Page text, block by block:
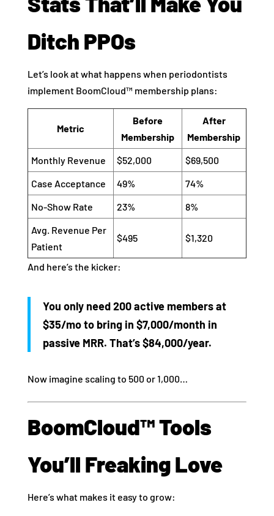
Ditch PPOs
Let’s look at what happens when periodontists
implement BoomCloud™ membership plans:
Metric
Before
Membership
After
Membership
Monthly Revenue
$52,000
$69,500
Case Acceptance
49%
74%
No-Show Rate
23%
8%
Avg. Revenue Per
Patient
$495 $1,320
And here’s the kicker:
You only need 200 active members at
$35/mo to bring in $7,000/month in
passive MRR. That’s $84,000/year.
Now imagine scaling to 500 or 1,000…
BoomCloud™ Tools
You’ll Freaking Love
Here’s what makes it easy to grow: